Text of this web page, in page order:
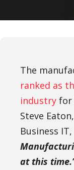
The
ranked as
industry for
Steve
Business
at this